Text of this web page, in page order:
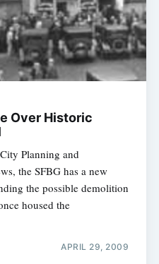
Over Historic
Planning and
the SFBG has a new
the possible demolition
housed the
APRIL 29, 2009